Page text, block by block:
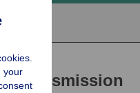
Transmission
your